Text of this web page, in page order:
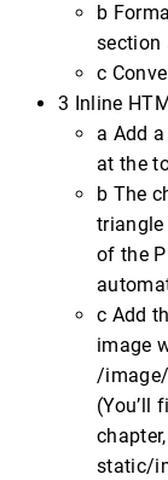
b
section
c
3 Inline
a Add
at the
b The
triangle
of the
c Add
image
/
(You’ll
static/